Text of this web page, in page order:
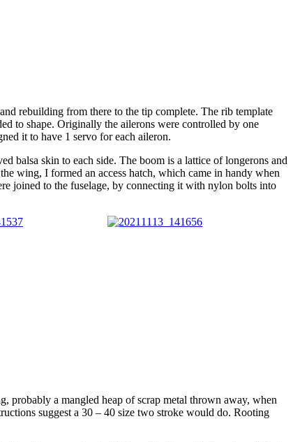
rebuilding from there to the tip complete. The rib template
to shape. Originally the ailerons were controlled by one
it to have 1 servo for each aileron.
balsa skin to each side. The boom is a lattice of longerons and
wing, I formed an access hatch, which came in handy when
joined to the fuselage, by connecting it with nylon bolts into
probably a mangled heap of scrap metal thrown away, when
suggest a 30 – 40 size two stroke would do. Rooting